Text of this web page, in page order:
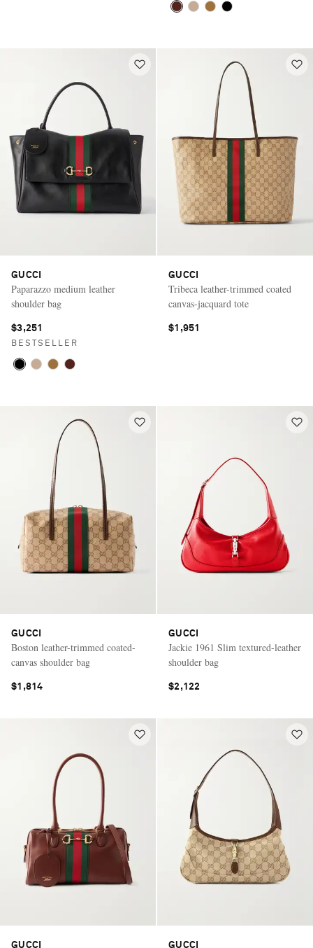
GUCCI
Paparazzo medium leather
shoulder bag
$3,251
BESTSELLER
GUCCI
Tribeca leather-trimmed coated
canvas-jacquard tote
$1,951
GUCCI
Boston leather-trimmed coated-
canvas shoulder bag
$1,814
GUCCI
Jackie 1961 Slim textured-leather
shoulder bag
$2,122
GUCCI GUCCI